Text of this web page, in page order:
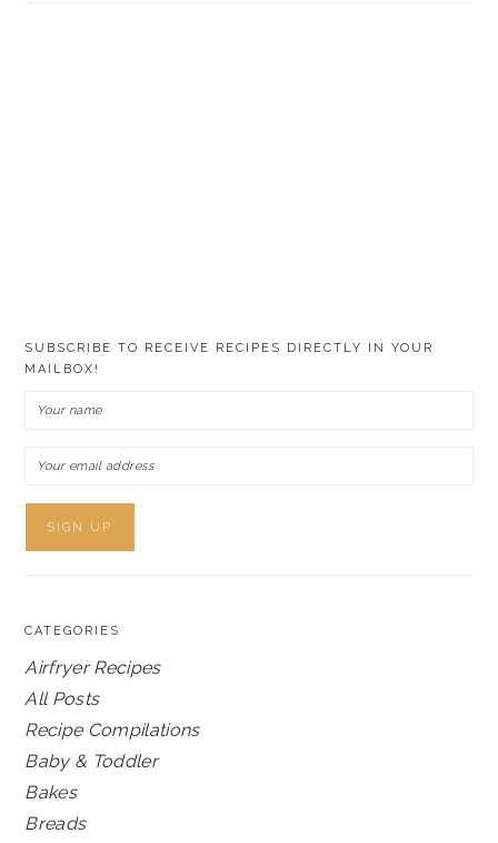
SUBSCRIBE TO RECEIVE RECIPES DIRECTLY IN YOUR
MAILBOX!
CATEGORIES
Airfryer Recipes
All Posts
Recipe Compilations
Baby & Toddler
Bakes
Breads